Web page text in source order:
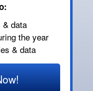
data
the year
& data